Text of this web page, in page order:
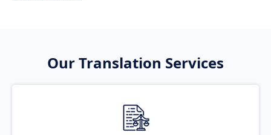
Our Translation Services